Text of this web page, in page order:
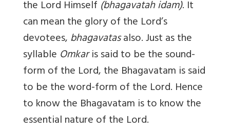
the Lord Himself (bhagavatah idam). It
can mean the glory of the Lord’s
devotees,bhagavatasalso. Just as the
syllable Omkaris said to be the sound-
form of the Lord, the Bhagavatam is said
to be the word-form of the Lord. Hence
to know the Bhagavatam is to know the
essential nature of the Lord.